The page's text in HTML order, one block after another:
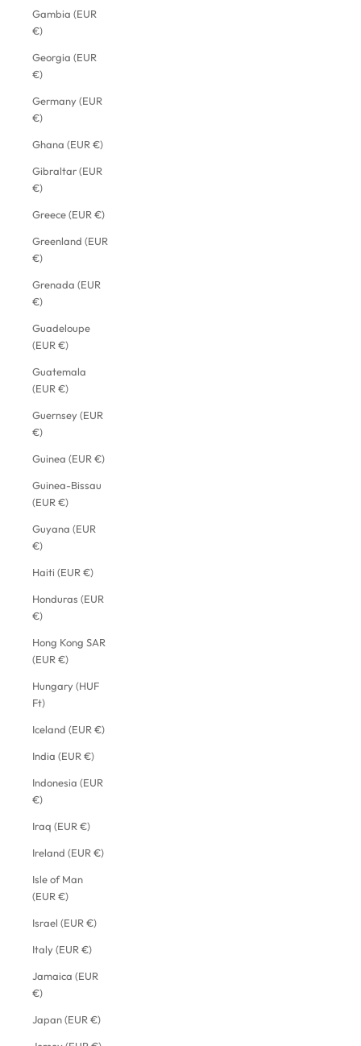
Gambia (EUR
€)
Georgia (EUR
€)
Germany (EUR
€)
Ghana (EUR €)
Gibraltar (EUR
€)
Greece (EUR €)
Greenland (EUR
€)
Grenada (EUR
€)
Guadeloupe
(EUR €)
Guatemala
(EUR €)
Guernsey (EUR
€)
Guinea (EUR €)
Guinea-Bissau
(EUR €)
Guyana (EUR
€)
Haiti (EUR €)
Honduras (EUR
€)
Hong Kong SAR
(EUR €)
Hungary (HUF
Ft)
Iceland (EUR €)
India (EUR €)
Indonesia (EUR
€)
Iraq (EUR €)
Ireland (EUR €)
Isle of Man
(EUR €)
Israel (EUR €)
Italy (EUR €)
Jamaica (EUR
€)
Japan (EUR €)